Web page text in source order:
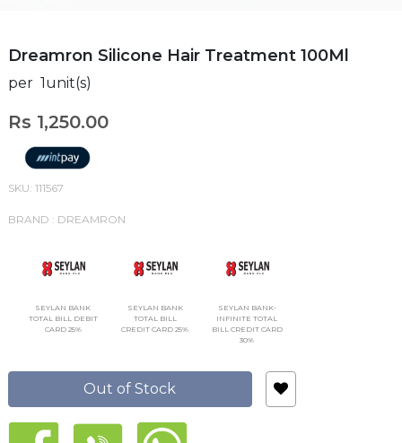
Dreamron Silicone Hair Treatment 100Ml
per 1unit(s)
Rs 1,250.00
SKU: 111567
BRAND : DREAMRON
SEYLAN BANK
TOTAL BILL DEBIT
CARD 25%
SEYLAN BANK
TOTAL BILL
CREDIT CARD 25%
SEYLAN BANK-
INFINITE TOTAL
BILL CREDIT CARD
30%
Out of Stock